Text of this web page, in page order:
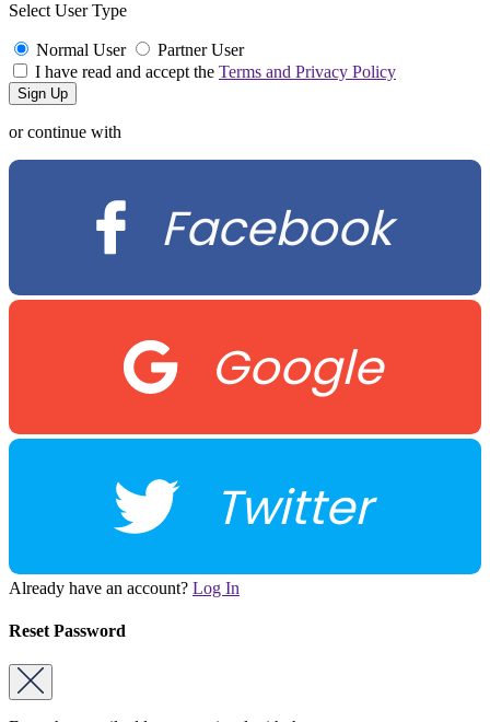
Select User Type
Normal User
Partner User
I have read and accept the Terms and Privacy Policy
or continue with
Facebook
Google
Twitter
Already have an account? Log In
Reset Password